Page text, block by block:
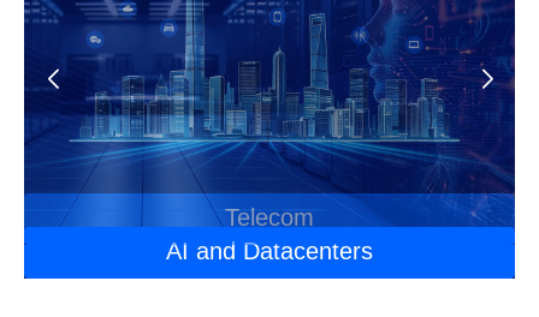
AI and Datacenters
Telecom
Laser Applications
Automotive Optoelectronics